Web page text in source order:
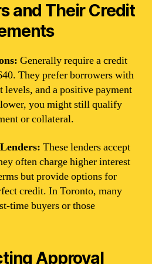
and Their Credit
Generally require a credit
They prefer borrowers with
levels, and a positive payment
you might still qualify
or collateral.
These lenders accept
often charge higher interest
but provide options for
credit. In Toronto, many
time buyers or those
Approval